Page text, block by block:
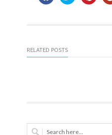
RELATED POSTS